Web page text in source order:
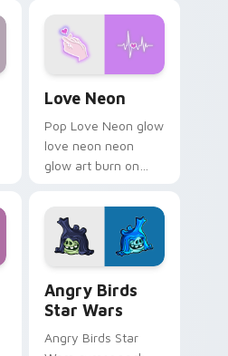
Love Neon
Pop Love Neon glow
love neon neon
glow art burn on
pointer with
fluorescent neon
desktop flair.
Angry Birds
Star Wars
Angry Birds Star